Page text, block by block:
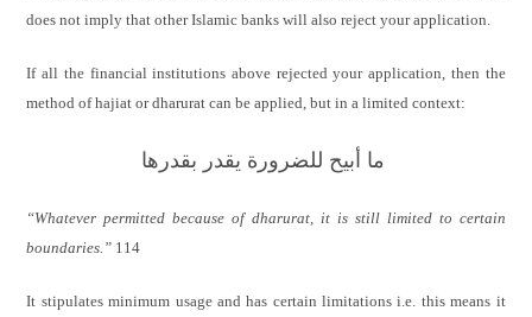
does not imply that other Islamic banks will also reject your application.
If all the financial institutions above rejected your application, then the
method of hajiat or dharurat can be applied, but in a limited context:
ما أبيح للضرورة يقدر بقدرها
“Whatever permitted because of dharurat, it is still limited to certain
boundaries.” 114
It stipulates minimum usage and has certain limitations i.e. this means it